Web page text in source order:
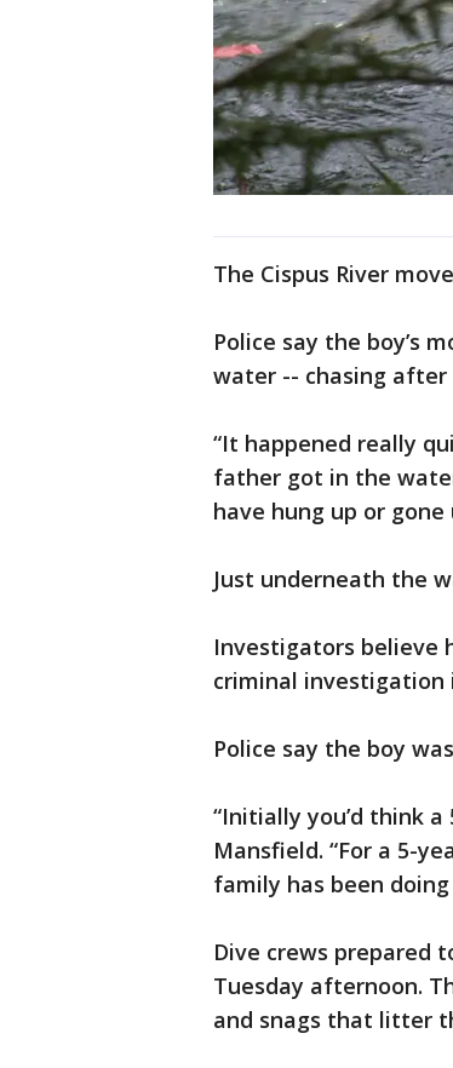
The Cispus River
Police say the boy’s
water -- chasing
“It happened really
father got in the
have hung up or
Just underneath the
Investigators believe
criminal investigation
Police say the boy
“Initially you’d think
Mansfield. “For a 5-
family has been
Dive crews prepared
Tuesday afternoon.
and snags that litter